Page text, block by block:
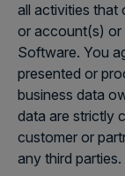
all activities that
or account(s) or
Software. You
presented or
business data
data are strictly
customer or
any third parties.